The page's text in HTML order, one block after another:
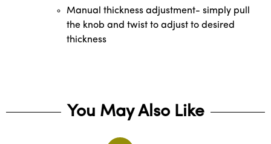
Manual thickness adjustment- simply pull
the knob and twist to adjust to desired
thickness
You May Also Like